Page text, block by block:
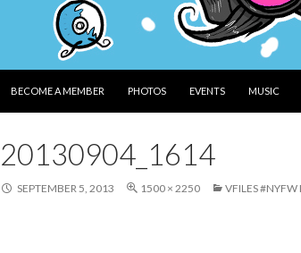
BECOME A MEMBER
PHOTOS EVENTS MUSIC
20130904_1614
SEPTEMBER 5, 2013 1500 × 2250 VFILES #NYFW